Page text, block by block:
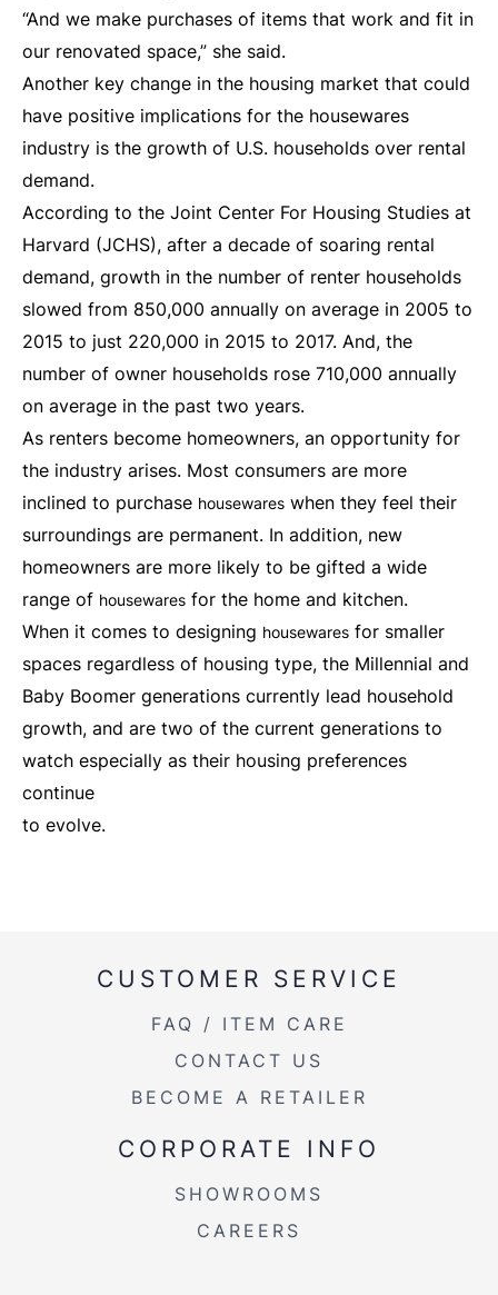
“And we make purchases of items that work and fit in
our renovated space,” she said.
Another key change in the housing market that could
have positive implications for the housewares
industry is the growth of U.S. households over rental
demand.
According to the Joint Center For Housing Studies at
Harvard (JCHS), after a decade of soaring rental
demand, growth in the number of renter households
slowed from 850,000 annually on average in 2005 to
2015 to just 220,000 in 2015 to 2017. And, the
number of owner households rose 710,000 annually
on average in the past two years.
As renters become homeowners, an opportunity for
the industry arises. Most consumers are more
inclined to purchase housewares when they feel their
surroundings are permanent. In addition, new
homeowners are more likely to be gifted a wide
range of housewares for the home and kitchen.
When it comes to designing housewares for smaller
spaces regardless of housing type, the Millennial and
Baby Boomer generations currently lead household
growth, and are two of the current generations to
watch especially as their housing preferences
continue
to evolve.
CUSTOMER SERVICE
FAQ / ITEM CARE
CONTACT US
BECOME A RETAILER
CORPORATE INFO
SHOWROOMS
CAREERS